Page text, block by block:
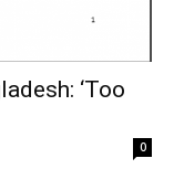
‘Too
0